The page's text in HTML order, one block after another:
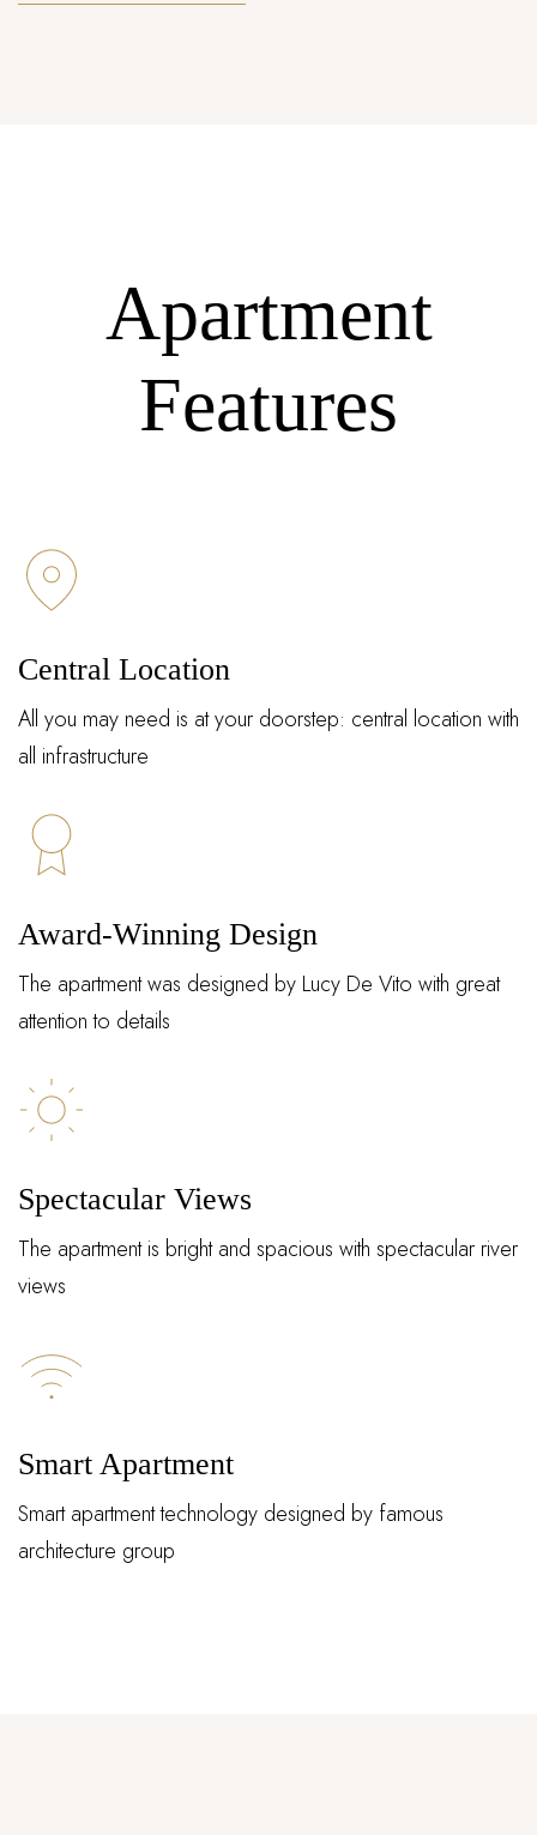
Apartment
Features
Central Location
All you may need is at your doorstep: central location with
all infrastructure
Award-Winning Design
The apartment was designed by Lucy De Vito with great
attention to details
Spectacular Views
The apartment is bright and spacious with spectacular river
views
Smart Apartment
Smart apartment technology designed by famous
architecture group
Username or email address *